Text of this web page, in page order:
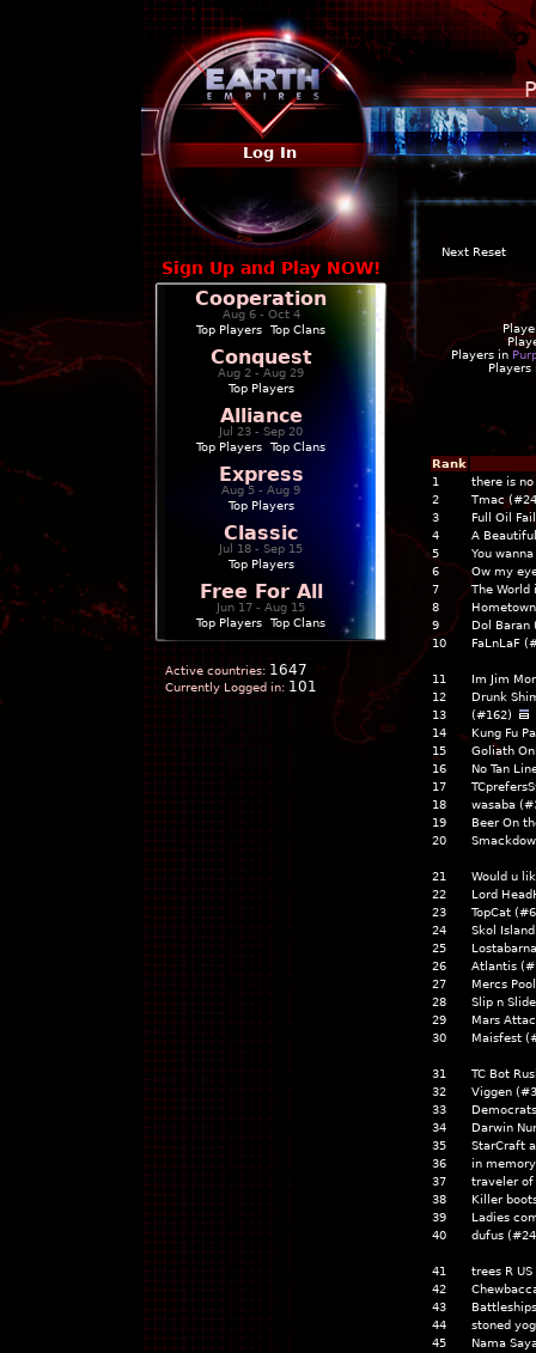
Log In
Sign Up and Play NOW!
Cooperation
Aug 6 - Oct 4
Top Players
Top Clans
Conquest
Aug 2 - Aug 29
Top Players
Alliance
Jul 23 - Sep 20
Top Players
Top Clans
Express
Aug 5 - Aug 9
Top Players
Classic
Jul 18 - Sep 15
Top Players
Free For All
Jun 17 - Aug 15
Top Players
Top Clans
Active countries: 1647
Currently Logged in: 101
Next Reset
Players in
Rank
1
there is
2
Tmac
3
Full Oil
4
A
5
You
6
Ow my
7
The World
8
9
Dol
10
FaLnLaF
11
Im Jim
12
Drunk
13
(#162)
14
Kung Fu
15
Goliath
16
No Tan
17
18
wasaba
19
Beer On
20
21
Would u
22
Lord
23
TopCat
24
Skol
25
26
Atlantis
27
Mercs
28
Slip n
29
Mars
30
Maisfest
31
TC Bot
32
Viggen
33
34
Darwin
35
StarCraft
36
in
37
traveler
38
Killer
39
Ladies
40
dufus
41
trees R
42
43
44
stoned
45
Nama